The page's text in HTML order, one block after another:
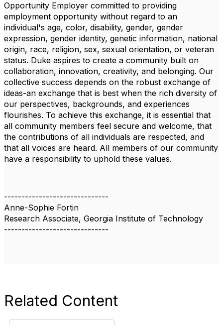
Opportunity Employer committed to providing
employment opportunity without regard to an
individual's age, color, disability, gender, gender
expression, gender identity, genetic information, national
origin, race, religion, sex, sexual orientation, or veteran
status. Duke aspires to create a community built on
collaboration, innovation, creativity, and belonging. Our
collective success depends on the robust exchange of
ideas-an exchange that is best when the rich diversity of
our perspectives, backgrounds, and experiences
flourishes. To achieve this exchange, it is essential that
all community members feel secure and welcome, that
the contributions of all individuals are respected, and
that all voices are heard. All members of our community
have a responsibility to uphold these values.
------------------------------
Anne-Sophie Fortin
Research Associate, Georgia Institute of Technology
------------------------------
Related Content